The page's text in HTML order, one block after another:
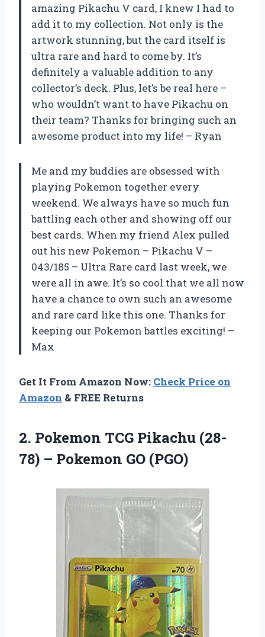
amazing Pikachu V card, I knew I had to
add it to my collection. Not only is the
artwork stunning, but the card itself is
ultra rare and hard to come by. It’s
definitely a valuable addition to any
collector’s deck. Plus, let’s be real here –
who wouldn’t want to have Pikachu on
their team? Thanks for bringing such an
awesome product into my life! – Ryan
Me and my buddies are obsessed with
playing Pokemon together every
weekend. We always have so much fun
battling each other and showing off our
best cards. When my friend Alex pulled
out his new Pokemon – Pikachu V –
043/185 – Ultra Rare card last week, we
were all in awe. It’s so cool that we all now
have a chance to own such an awesome
and rare card like this one. Thanks for
keeping our Pokemon battles exciting! –
Max
Get It From Amazon Now: Check Price on
Amazon & FREE Returns
2. Pokemon TCG Pikachu (28-
78) – Pokemon GO (PGO)